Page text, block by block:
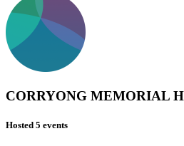
CORRYONG MEMORIAL
Hosted 5 events